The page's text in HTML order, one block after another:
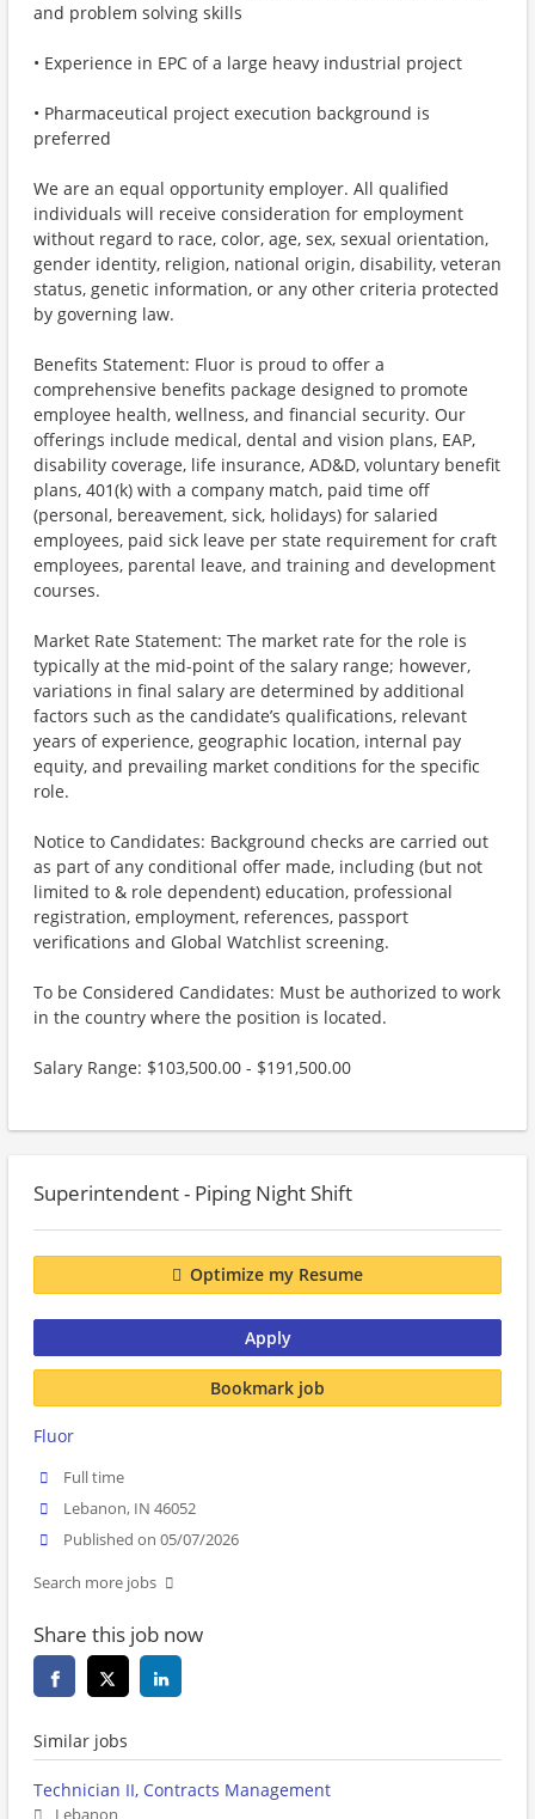
and problem solving skills
• Experience in EPC of a large heavy industrial project
• Pharmaceutical project execution background is
preferred
We are an equal opportunity employer. All qualified
individuals will receive consideration for employment
without regard to race, color, age, sex, sexual orientation,
gender identity, religion, national origin, disability, veteran
status, genetic information, or any other criteria protected
by governing law.
Benefits Statement: Fluor is proud to offer a
comprehensive benefits package designed to promote
employee health, wellness, and financial security. Our
offerings include medical, dental and vision plans, EAP,
disability coverage, life insurance, AD&D, voluntary benefit
plans, 401(k) with a company match, paid time off
(personal, bereavement, sick, holidays) for salaried
employees, paid sick leave per state requirement for craft
employees, parental leave, and training and development
courses.
Market Rate Statement: The market rate for the role is
typically at the mid-point of the salary range; however,
variations in final salary are determined by additional
factors such as the candidate’s qualifications, relevant
years of experience, geographic location, internal pay
equity, and prevailing market conditions for the specific
role.
Notice to Candidates: Background checks are carried out
as part of any conditional offer made, including (but not
limited to & role dependent) education, professional
registration, employment, references, passport
verifications and Global Watchlist screening.
To be Considered Candidates: Must be authorized to work
in the country where the position is located.
Salary Range: $103,500.00 - $191,500.00
Superintendent - Piping Night Shift
Optimize my Resume
Apply
Bookmark job
Fluor
Full time
Lebanon, IN 46052
Published on 05/07/2026
Search more jobs
Share this job now
Similar jobs
Technician II, Contracts Management